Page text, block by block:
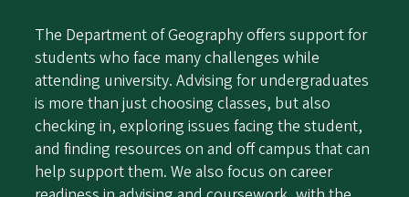
The Department of Geography offers support for
students who face many challenges while
attending university. Advising for undergraduates
is more than just choosing classes, but also
checking in, exploring issues facing the student,
and finding resources on and off campus that can
help support them. We also focus on career